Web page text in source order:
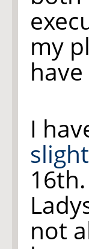
my
I
not